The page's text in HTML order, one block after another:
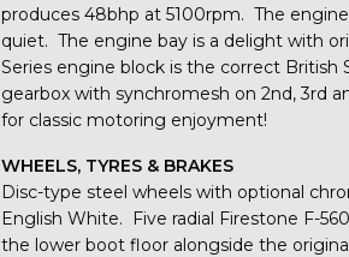
produces 48bhp at 5100rpm. The
quiet. The engine bay is a delight with
Series engine block is the correct British
gearbox with synchromesh on 2nd, 3rd
for classic motoring enjoyment!
WHEELS, TYRES & BRAKES
Disc-type steel wheels with optional
English White. Five radial Firestone F-
the lower boot floor alongside the